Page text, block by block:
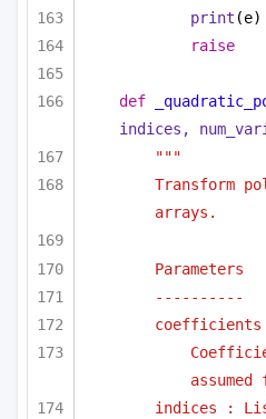
print (e)
raise
def
indices,
"""
Transform
arrays.
Parameters
----------
assumed
indices :